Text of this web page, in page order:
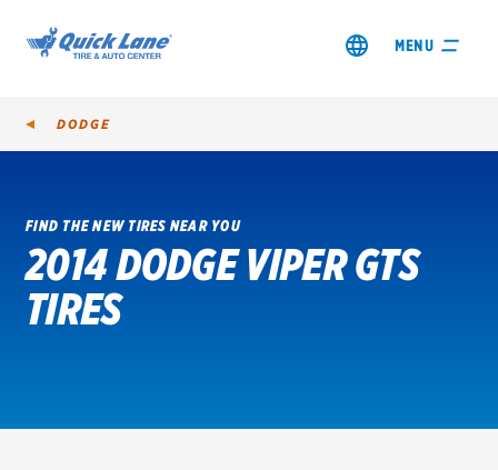
MENU
SHOP TIRES
GET AN OIL CHANGE
REDEEM A REBATE
DODGE
FIND THE NEW TIRES NEAR YOU
2014 DODGE VIPER GTS
TIRES